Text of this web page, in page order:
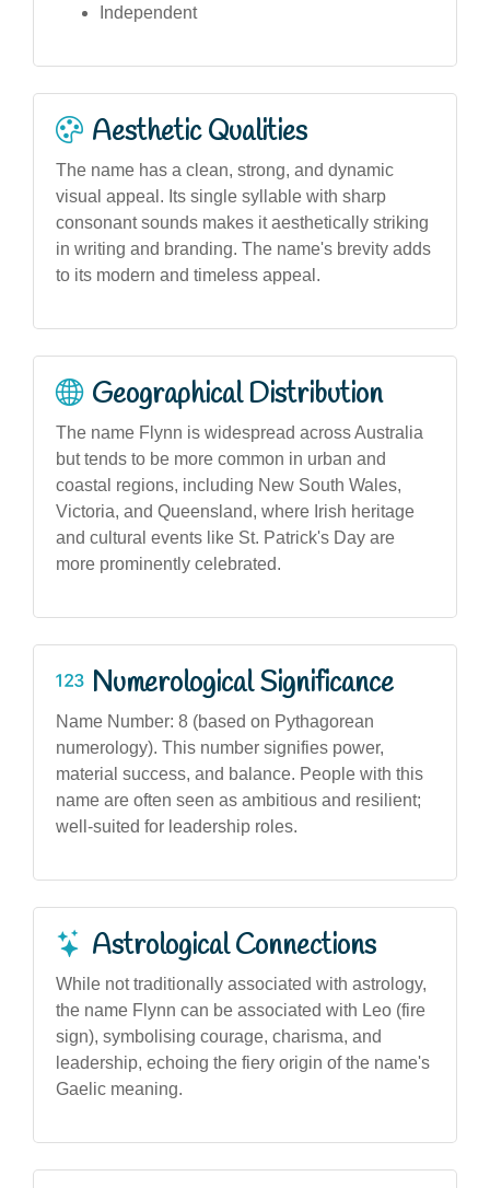
Independent
Aesthetic Qualities
The name has a clean, strong, and dynamic
visual appeal. Its single syllable with sharp
consonant sounds makes it aesthetically striking
in writing and branding. The name's brevity adds
to its modern and timeless appeal.
Geographical Distribution
The name Flynn is widespread across Australia
but tends to be more common in urban and
coastal regions, including New South Wales,
Victoria, and Queensland, where Irish heritage
and cultural events like St. Patrick's Day are
more prominently celebrated.
Numerological Significance
Name Number: 8 (based on Pythagorean
numerology). This number signifies power,
material success, and balance. People with this
name are often seen as ambitious and resilient;
well-suited for leadership roles.
Astrological Connections
While not traditionally associated with astrology,
the name Flynn can be associated with Leo (fire
sign), symbolising courage, charisma, and
leadership, echoing the fiery origin of the name's
Gaelic meaning.